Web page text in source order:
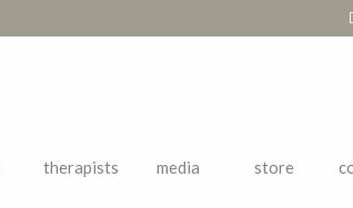
therapists media store